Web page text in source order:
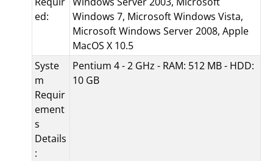
ed:
Windows 7, Microsoft Windows Vista,
Microsoft Windows Server 2008, Apple
MacOS X 10.5
Syste
m
Requir
ement
s
Details
:
Pentium 4 - 2 GHz - RAM: 512 MB - HDD:
10 GB